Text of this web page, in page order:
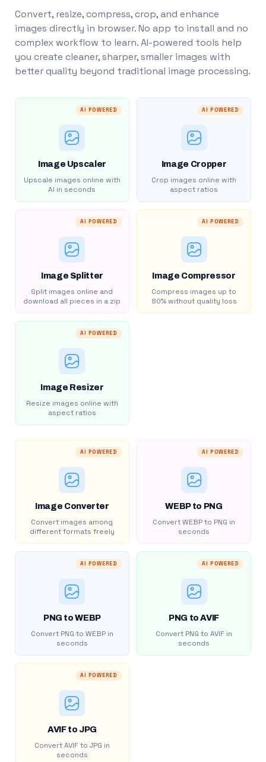
Convert, resize, compress, crop, and enhance
images directly in browser. No app to install and no
complex workflow to learn. AI-powered tools help
you create cleaner, sharper, smaller images with
better quality beyond traditional image processing.
AI POWERED
Image Upscaler
Upscale images online with
AI in seconds
AI POWERED
Image Cropper
Crop images online with
aspect ratios
AI POWERED
Image Splitter
Split images online and
download all pieces in a zip
AI POWERED
Image Compressor
Compress images up to
80% without quality loss
AI POWERED
Image Resizer
Resize images online with
aspect ratios
AI POWERED
Image Converter
Convert images among
different formats freely
AI POWERED
WEBP to PNG
Convert WEBP to PNG in
seconds
AI POWERED
PNG to WEBP
Convert PNG to WEBP in
seconds
AI POWERED
PNG to AVIF
Convert PNG to AVIF in
seconds
AI POWERED
AVIF to JPG
Convert AVIF to JPG in
seconds